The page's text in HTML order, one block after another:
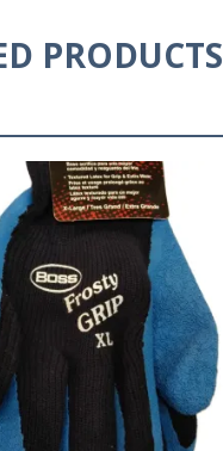
PRODUCTS